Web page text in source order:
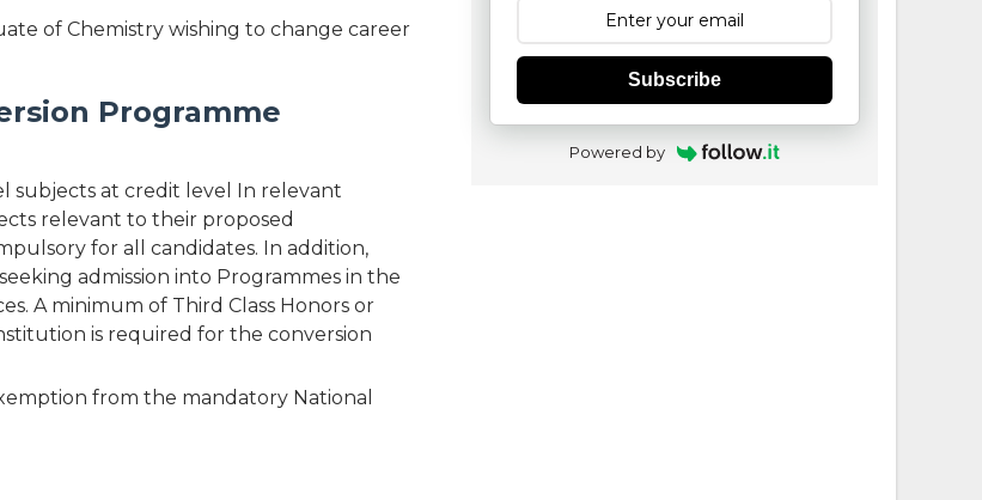
of Chemistry wishing to change career
Programme
subjects at credit level In relevant
relevant to their proposed
for all candidates. In addition,
admission into Programmes in the
A minimum of Third Class Honors or
is required for the conversion
from the mandatory National
Subscribe
Powered by